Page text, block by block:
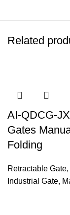
Related
AI-QDCG-
Gates
Folding
Retractable Gate,
Industrial Gate,